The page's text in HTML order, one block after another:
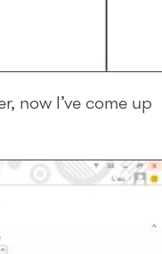
now I’ve come up